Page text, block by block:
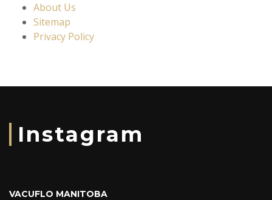
About Us
Sitemap
Privacy Policy
Instagram
VACUFLO MANITOBA